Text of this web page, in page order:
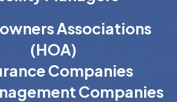
Associations
(HOA)
Companies
Companies